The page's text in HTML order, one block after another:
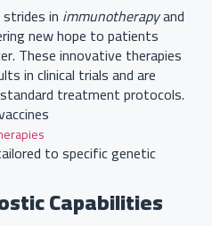
in immunotherapyand
new hope to patients
These innovative therapies
in clinical trials and are
treatment protocols.
to specific genetic
Capabilities